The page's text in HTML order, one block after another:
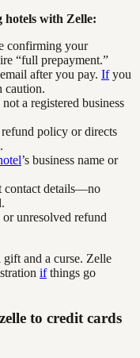
hotels with Zelle:
confirming your
“full prepayment.”
after you pay. Ifyou
caution.
a registered business
policy or directs
’s business name or
contact details—no
unresolved refund
gift and a curse. Zelle
ifthings go
to credit cards